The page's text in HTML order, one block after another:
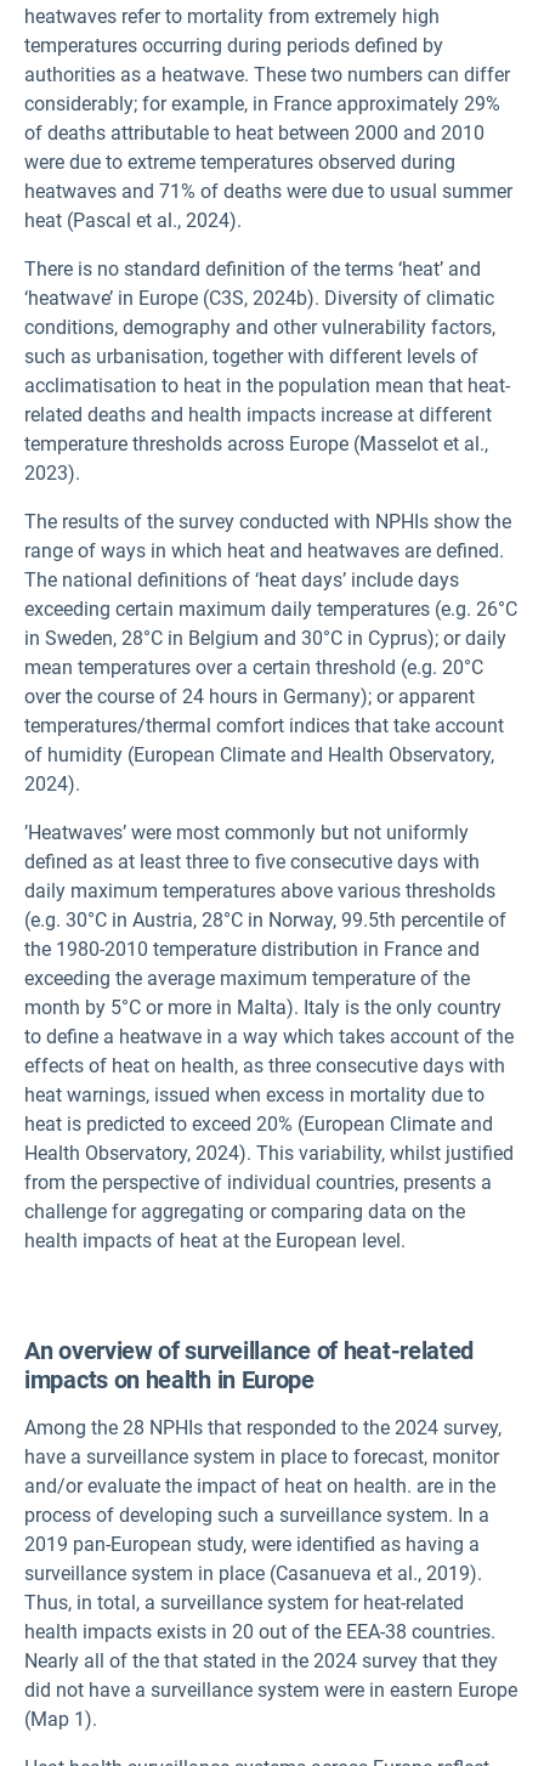
heatwaves refer to mortality from extremely high
temperatures occurring during periods defined by
authorities as a heatwave. These two numbers can differ
considerably; for example, in France approximately 29%
of deaths attributable to heat between 2000 and 2010
were due to extreme temperatures observed during
heatwaves and 71% of deaths were due to usual summer
heat (Pascal et al., 2024).
There is no standard definition of the terms ‘heat’ and
‘heatwave’ in Europe (C3S, 2024b). Diversity of climatic
conditions, demography and other vulnerability factors,
such as urbanisation, together with different levels of
acclimatisation to heat in the population mean that heat-
related deaths and health impacts increase at different
temperature thresholds across Europe (Masselot et al.,
2023).
The results of the survey conducted with NPHIs show the
range of ways in which heat and heatwaves are defined.
The national definitions of ‘heat days’ include days
exceeding certain maximum daily temperatures (e.g. 26°C
in Sweden, 28°C in Belgium and 30°C in Cyprus); or daily
mean temperatures over a certain threshold (e.g. 20°C
over the course of 24 hours in Germany); or apparent
temperatures/thermal comfort indices that take account
of humidity (European Climate and Health Observatory,
2024).
’Heatwaves’ were most commonly but not uniformly
defined as at least three to five consecutive days with
daily maximum temperatures above various thresholds
(e.g. 30°C in Austria, 28°C in Norway, 99.5th percentile of
the 1980-2010 temperature distribution in France and
exceeding the average maximum temperature of the
month by 5°C or more in Malta). Italy is the only country
to define a heatwave in a way which takes account of the
effects of heat on health, as three consecutive days with
heat warnings, issued when excess in mortality due to
heat is predicted to exceed 20% (European Climate and
Health Observatory, 2024). This variability, whilst justified
from the perspective of individual countries, presents a
challenge for aggregating or comparing data on the
health impacts of heat at the European level.
An overview of surveillance of heat-related
impacts on health in Europe
Among the 28 NPHIs that responded to the 2024 survey,
have a surveillance system in place to forecast, monitor
and/or evaluate the impact of heat on health. are in the
process of developing such a surveillance system. In a
2019 pan-European study, were identified as having a
surveillance system in place (Casanueva et al., 2019).
Thus, in total, a surveillance system for heat-related
health impacts exists in 20 out of the EEA-38 countries.
Nearly all of the that stated in the 2024 survey that they
did not have a surveillance system were in eastern Europe
(Map 1).